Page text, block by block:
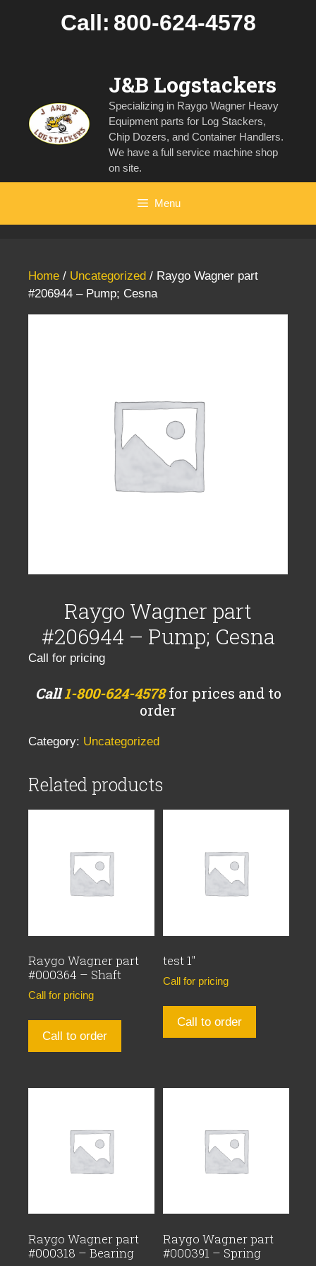
Call: 800-624-4578
J&B Logstackers
Specializing in Raygo Wagner Heavy
Equipment parts for Log Stackers,
Chip Dozers, and Container Handlers.
We have a full service machine shop
on site.
Menu
Home / Uncategorized / Raygo Wagner part
#206944 – Pump; Cesna
Raygo Wagner part
#206944 – Pump; Cesna
Call for pricing
Call1-800-624-4578for prices and to
order
Category: Uncategorized
Related products
Raygo Wagner part
#000364 – Shaft
Call for pricing
Call to order
test 1″
Call for pricing
Call to order
Raygo Wagner part
#000318 – Bearing
Raygo Wagner part
#000391 – Spring